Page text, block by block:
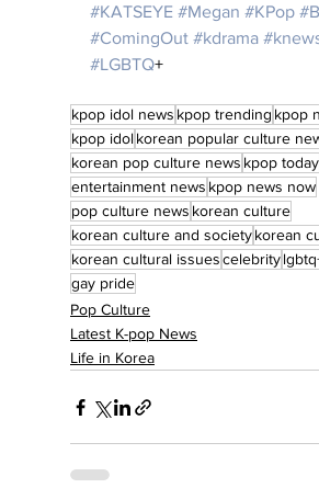
#KATSEYE #Megan #KPop
#ComingOut #kdrama
#LGBTQ+
kpop idol news kpop trending kpop
kpop idolkorean popular culture
korean pop culture news kpop today
entertainment news kpop news now
pop culture news korean culture
korean culture and societykorean
korean cultural issuescelebrity
gay pride
Pop Culture
Latest K-pop News
Life in Korea